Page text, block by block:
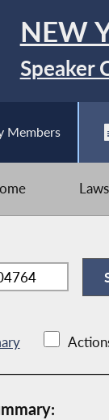
NEW
Speaker
Members
Laws